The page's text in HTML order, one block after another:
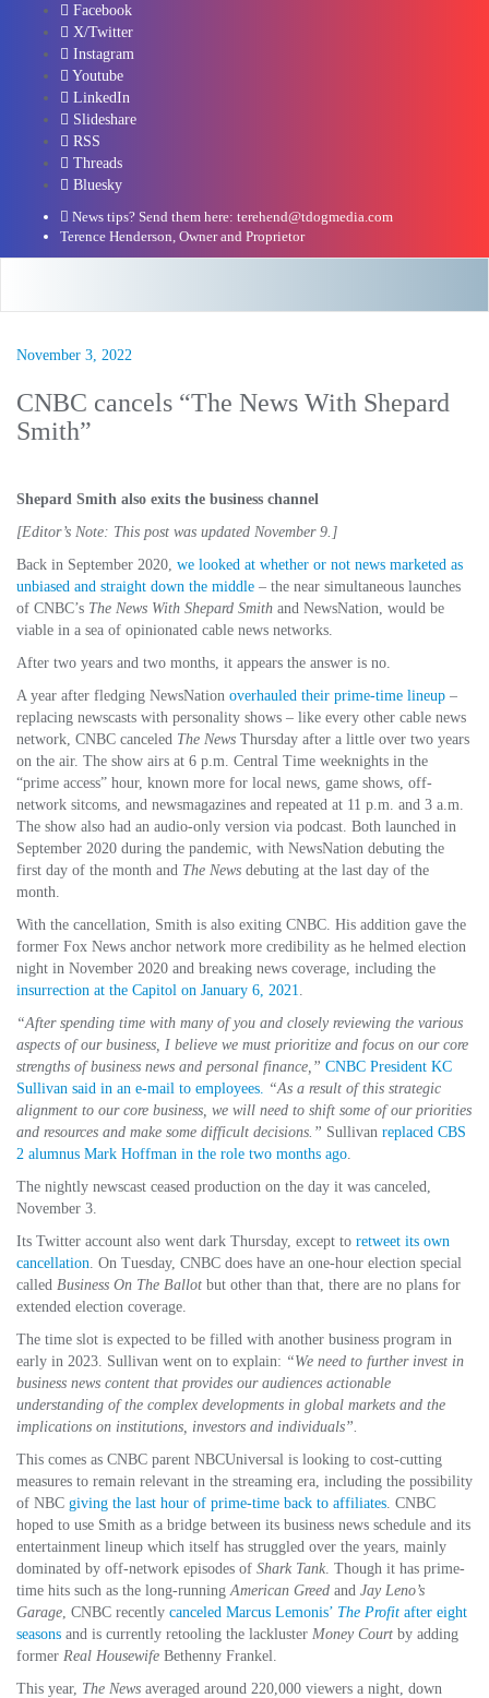
Facebook
X/Twitter
Instagram
Youtube
LinkedIn
Slideshare
RSS
Threads
Bluesky
News tips? Send them here: terehend@tdogmedia.com
Terence Henderson, Owner and Proprietor
November 3, 2022
CNBC cancels “The News With Shepard
Smith”
Shepard Smith also exits the business channel
[Editor’s Note: This post was updated November 9.]
Back in September 2020, we looked at whether or not news marketed as
unbiased and straight down the middle – the near simultaneous launches
of CNBC’s The News With Shepard Smith and NewsNation, would be
viable in a sea of opinionated cable news networks.
After two years and two months, it appears the answer is no.
A year after fledging NewsNation overhauled their prime-time lineup –
replacing newscasts with personality shows – like every other cable news
network, CNBC canceled The News Thursday after a little over two years
on the air. The show airs at 6 p.m. Central Time weeknights in the
“prime access” hour, known more for local news, game shows, off-
network sitcoms, and newsmagazines and repeated at 11 p.m. and 3 a.m.
The show also had an audio-only version via podcast. Both launched in
September 2020 during the pandemic, with NewsNation debuting the
first day of the month and The News debuting at the last day of the
month.
With the cancellation, Smith is also exiting CNBC. His addition gave the
former Fox News anchor network more credibility as he helmed election
night in November 2020 and breaking news coverage, including the
insurrection at the Capitol on January 6, 2021.
“After spending time with many of you and closely reviewing the various
aspects of our business, I believe we must prioritize and focus on our core
strengths of business news and personal finance,” CNBC President KC
Sullivan said in an e-mail to employees. “As a result of this strategic
alignment to our core business, we will need to shift some of our priorities
and resources and make some difficult decisions.” Sullivan replaced CBS
2 alumnus Mark Hoffman in the role two months ago.
The nightly newscast ceased production on the day it was canceled,
November 3.
Its Twitter account also went dark Thursday, except to retweet its own
cancellation. On Tuesday, CNBC does have an one-hour election special
called Business On The Ballot but other than that, there are no plans for
extended election coverage.
The time slot is expected to be filled with another business program in
early in 2023. Sullivan went on to explain: “We need to further invest in
business news content that provides our audiences actionable
understanding of the complex developments in global markets and the
implications on institutions, investors and individuals”.
This comes as CNBC parent NBCUniversal is looking to cost-cutting
measures to remain relevant in the streaming era, including the possibility
of NBC giving the last hour of prime-time back to affiliates. CNBC
hoped to use Smith as a bridge between its business news schedule and its
entertainment lineup which itself has struggled over the years, mainly
dominated by off-network episodes of Shark Tank. Though it has prime-
time hits such as the long-runningAmerican Greed and Jay Leno’s
Garage, CNBC recently canceled Marcus Lemonis’ The Profit after eight
seasons and is currently retooling the lackluster Money Court by adding
former Real Housewife Bethenny Frankel.
This year, The News averaged around 220,000 viewers a night, down